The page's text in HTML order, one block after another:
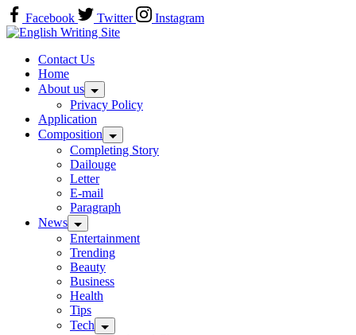
Skip
to
content
Facebook Twitter
Instagram
Home
Contact Us
Home
About us
Privacy Policy
Application
Composition
Completing Story
Dailouge
Letter
E-mail
Paragraph
News
Entertainment
Trending
Beauty
Business
Health
Tips
Tech